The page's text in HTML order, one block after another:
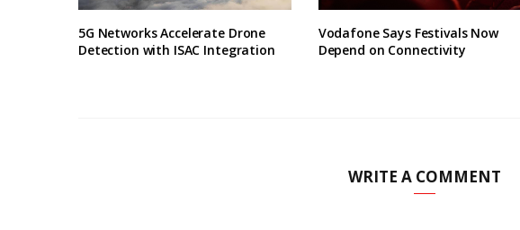
5G Networks Accelerate Drone
Detection with ISAC Integration
Vodafone Says Festivals Now
Depend on Connectivity
WRITE A COMMENT